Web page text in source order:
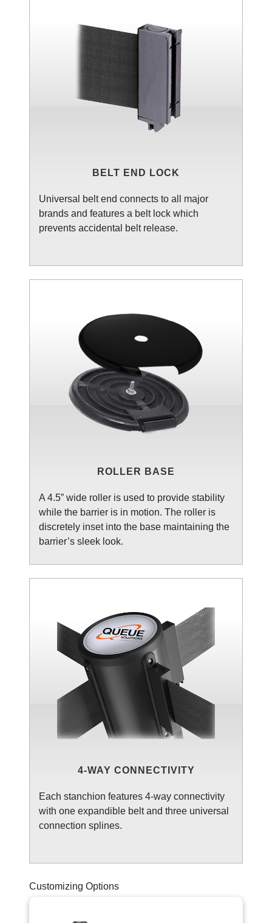
BELT END LOCK
Universal belt end connects to all major
brands and features a belt lock which
prevents accidental belt release.
ROLLER BASE
A 4.5” wide roller is used to provide stability
while the barrier is in motion. The roller is
discretely inset into the base maintaining the
barrier’s sleek look.
4-WAY CONNECTIVITY
Each stanchion features 4-way connectivity
with one expandible belt and three universal
connection splines.
Customizing Options